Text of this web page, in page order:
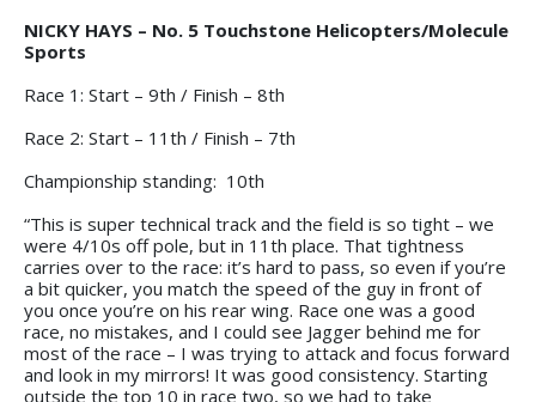
NICKY HAYS – No. 5 Touchstone Helicopters/Molecule
Sports
Race 1: Start – 9th / Finish – 8th
Race 2: Start – 11th / Finish – 7th
Championship standing: 10th
“This is super technical track and the field is so tight – we
were 4/10s off pole, but in 11th place. That tightness
carries over to the race: it’s hard to pass, so even if you’re
a bit quicker, you match the speed of the guy in front of
you once you’re on his rear wing. Race one was a good
race, no mistakes, and I could see Jagger behind me for
most of the race – I was trying to attack and focus forward
and look in my mirrors! It was good consistency. Starting
outside the top 10 in race two, so we had to take